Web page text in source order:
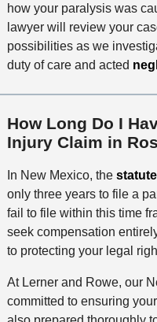
how your paralysis was
lawyer will review your
possibilities as we
duty of care and acted
How Long Do I
Injury Claim in
In New Mexico, the
only three years to file a
fail to file within this time
seek compensation
to protecting your legal
At Lerner and Rowe, our
committed to ensuring